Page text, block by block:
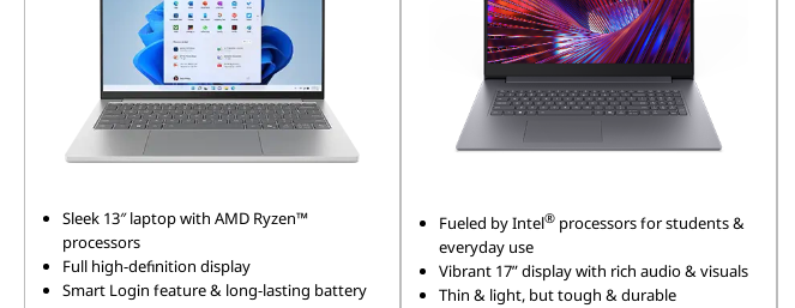
Sleek 13″ laptop with AMD Ryzen™
processors
Full high-definition display
Smart Login feature & long-lasting battery
Fueled by Intel® processors for students &
everyday use
Vibrant 17” display with rich audio & visuals
Thin & light, but tough & durable